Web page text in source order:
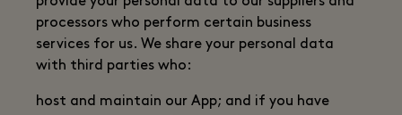
processors who perform certain business
services for us. We share your personal data
with third parties who:
host and maintain our App; and if you have